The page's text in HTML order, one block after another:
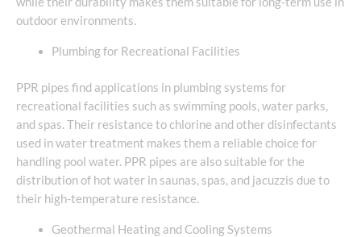
outdoor environments.
Plumbing for Recreational Facilities
PPR pipes find applications in plumbing systems for
recreational facilities such as swimming pools, water parks,
and spas. Their resistance to chlorine and other disinfectants
used in water treatment makes them a reliable choice for
handling pool water. PPR pipes are also suitable for the
distribution of hot water in saunas, spas, and jacuzzis due to
their high-temperature resistance.
Geothermal Heating and Cooling Systems